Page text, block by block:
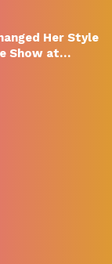
Her Style
Show at…